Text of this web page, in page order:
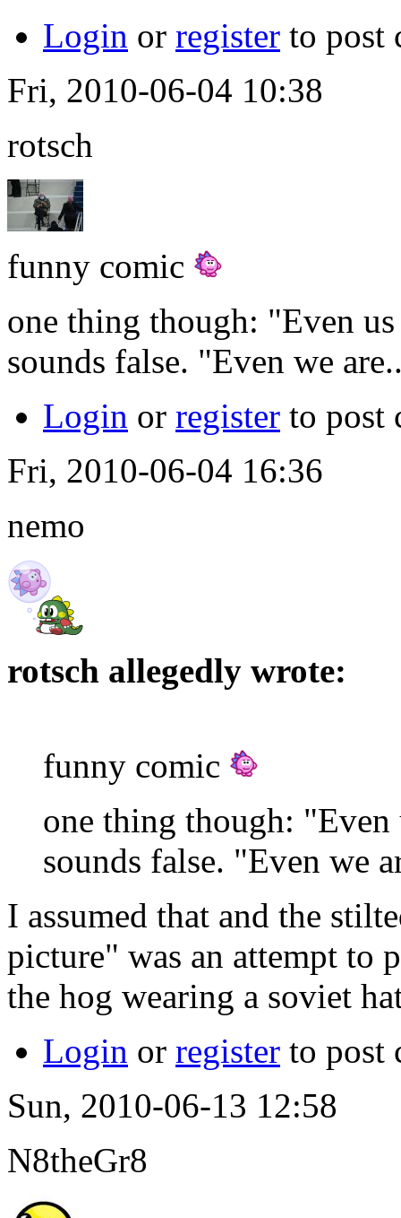
Login or register to post
Fri, 2010-06-04 10:38
rotsch
funny comic
one thing though: "Even
sounds false. "Even we
Login or register to post
Fri, 2010-06-04 16:36
nemo
rotsch allegedly wrote:
funny comic
one thing though: "Even
sounds false. "Even we
I assumed that and the
picture" was an attempt to
the hog wearing a soviet
Login or register to post
Sun, 2010-06-13 12:58
N8theGr8